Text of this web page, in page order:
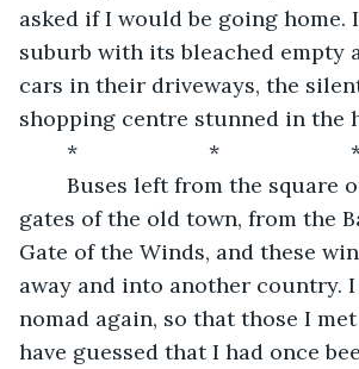
asked if I would be going home.
suburb with its bleached empty
cars in their driveways, the
shopping centre stunned in the
*                      *
gates of the old town, from the
Gate of the Winds, and these
away and into another country. I
nomad again, so that those I
have guessed that I had once